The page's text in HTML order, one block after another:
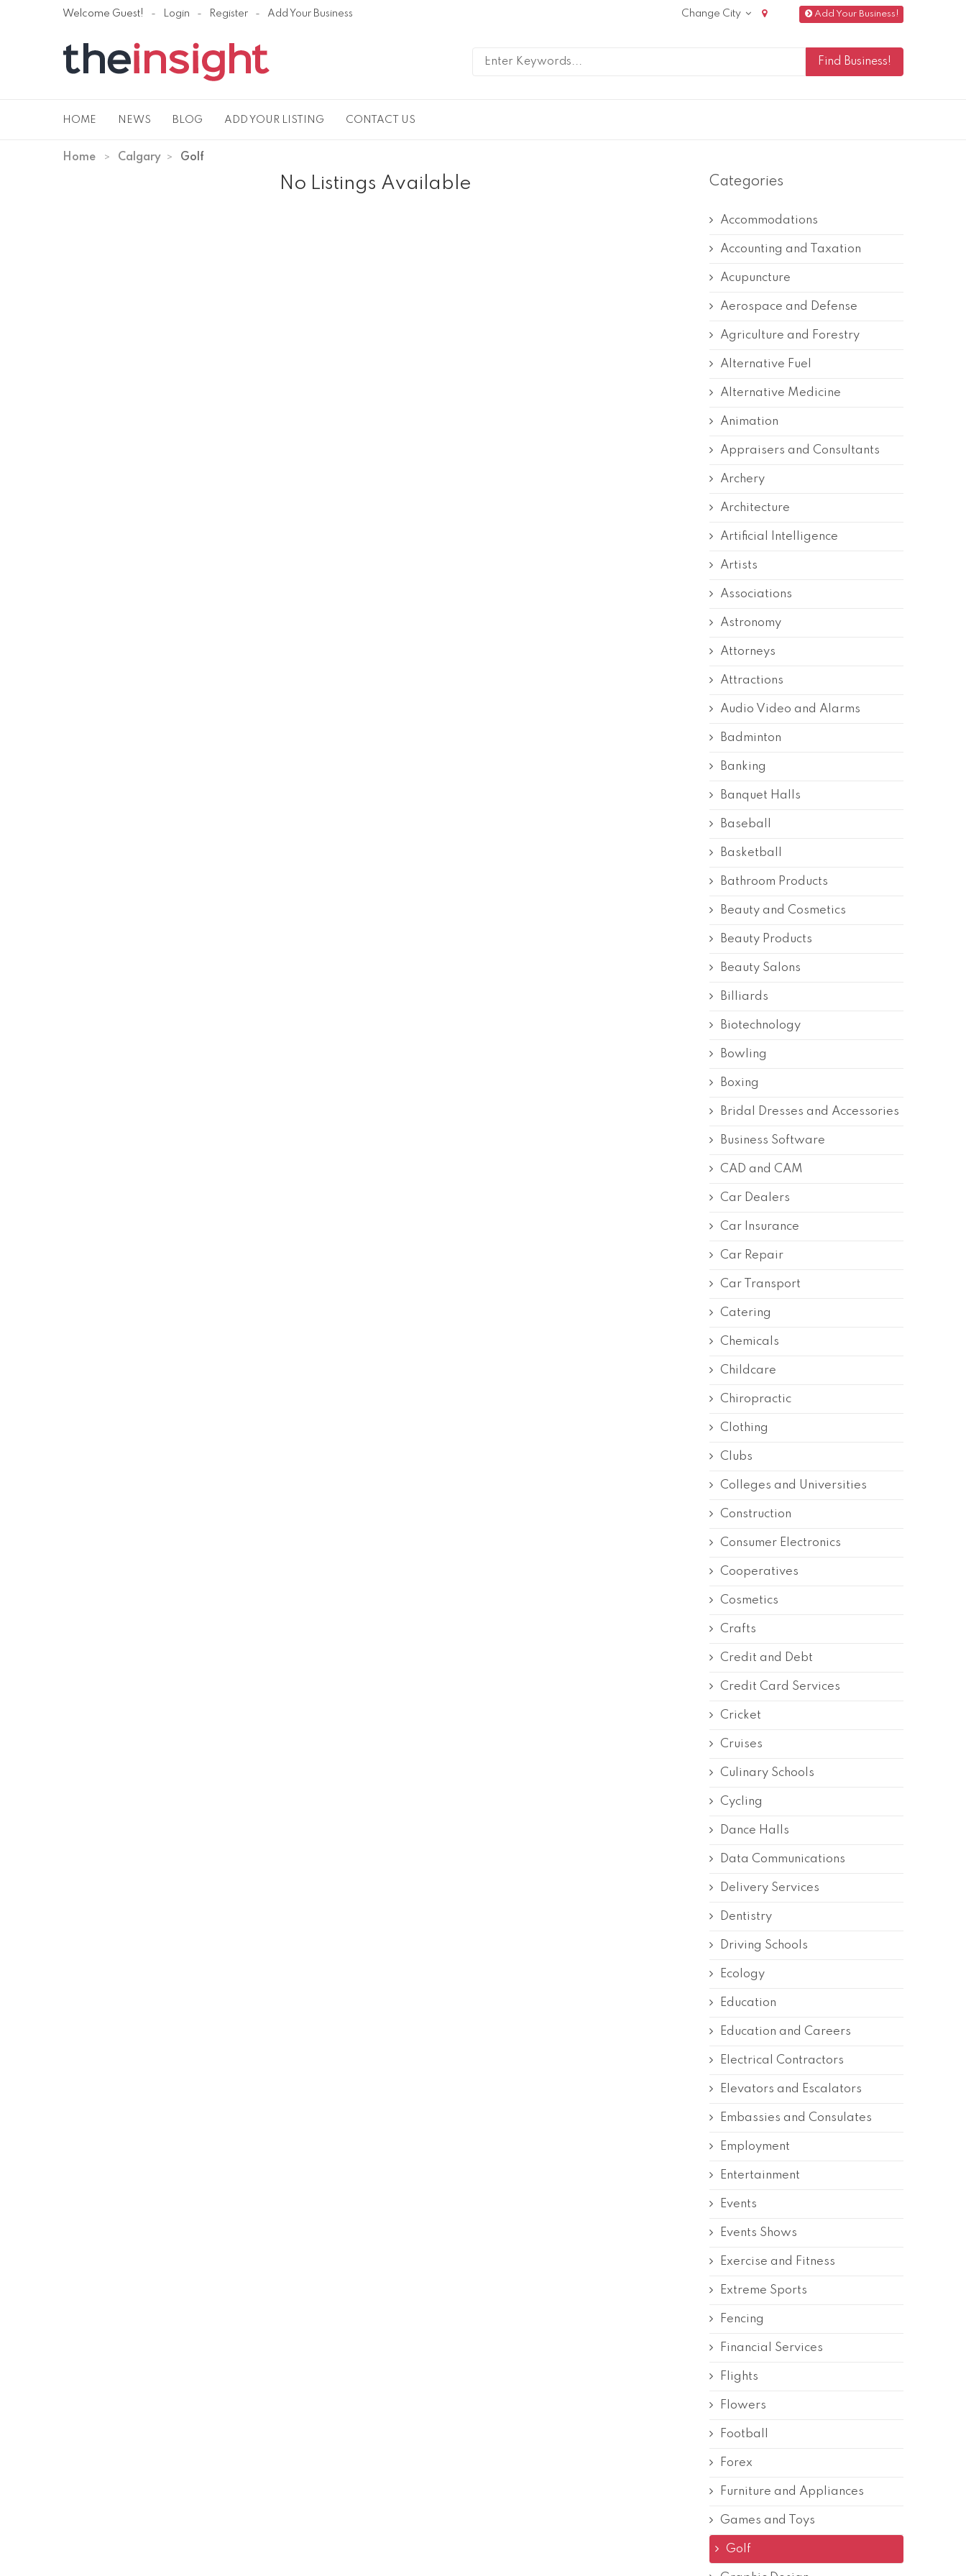
Welcome Guest! Login Register Add Your Business Add Your Business!
Change City
HOME NEWS BLOG ADD YOUR LISTING CONTACT US
Home Calgary Golf
No Listings Available Categories
Accommodations
Accounting and Taxation
Acupuncture
Aerospace and Defense
Agriculture and Forestry
Alternative Fuel
Alternative Medicine
Animation
Appraisers and Consultants
Archery
Architecture
Artificial Intelligence
Artists
Associations
Astronomy
Attorneys
Attractions
Audio Video and Alarms
Badminton
Banking
Banquet Halls
Baseball
Basketball
Bathroom Products
Beauty and Cosmetics
Beauty Products
Beauty Salons
Billiards
Biotechnology
Bowling
Boxing
Bridal Dresses and Accessories
Business Software
CAD and CAM
Car Dealers
Car Insurance
Car Repair
Car Transport
Catering
Chemicals
Childcare
Chiropractic
Clothing
Clubs
Colleges and Universities
Construction
Consumer Electronics
Cooperatives
Cosmetics
Crafts
Credit and Debt
Credit Card Services
Cricket
Cruises
Culinary Schools
Cycling
Dance Halls
Data Communications
Delivery Services
Dentistry
Driving Schools
Ecology
Education
Education and Careers
Electrical Contractors
Elevators and Escalators
Embassies and Consulates
Employment
Entertainment
Events
Events Shows
Exercise and Fitness
Extreme Sports
Fencing
Financial Services
Flights
Flowers
Football
Forex
Furniture and Appliances
Games and Toys
Golf